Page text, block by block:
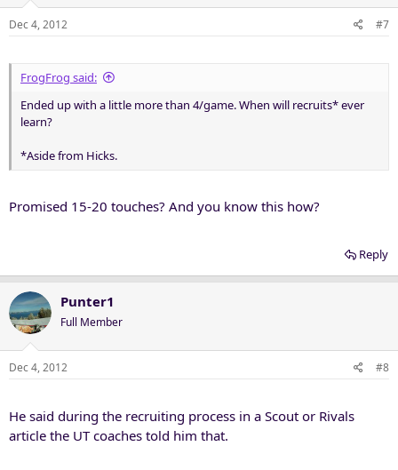
Dec 4, 2012 #7
FrogFrog said:
Ended up with a little more than 4/game. When will recruits* ever
learn?
*Aside from Hicks.
Promised 15-20 touches? And you know this how?
Reply
Punter1
Full Member
Dec 4, 2012 #8
He said during the recruiting process in a Scout or Rivals
article the UT coaches told him that.